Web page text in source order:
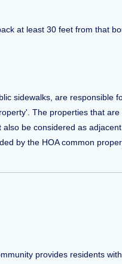
at least 30 feet from that
sidewalks, are responsible
The properties that
be considered as
by the HOA common
provides residents